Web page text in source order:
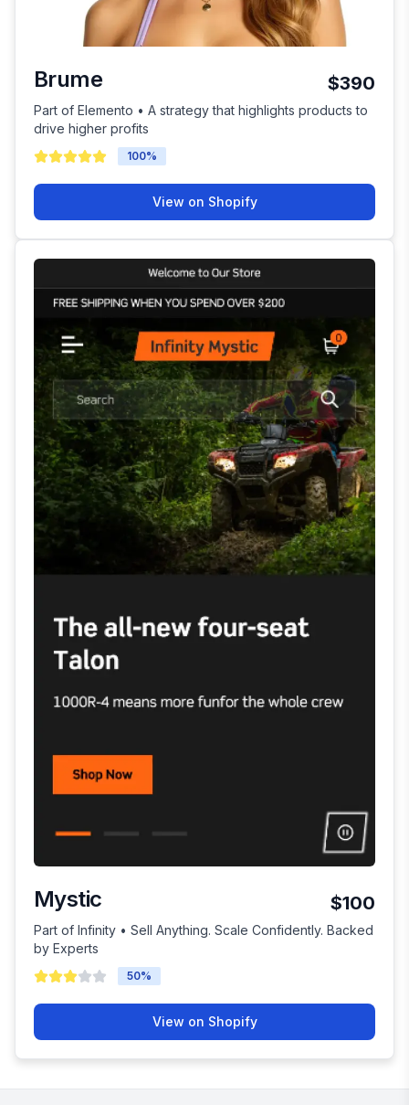
Brume $390
Part of Elemento • A strategy that highlights products to
drive higher profits
100%
View on Shopify
Mystic $100
Part of Infinity • Sell Anything. Scale Confidently. Backed
by Experts
50%
View on Shopify